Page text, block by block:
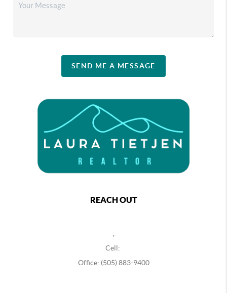
SEND ME A MESSAGE
REACH OUT
Cell:
Office: (505) 883-9400